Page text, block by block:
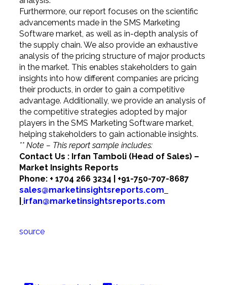
Furthermore, our report focuses on the scientific
advancements made in the SMS Marketing
Software market, as well as in-depth analysis of
the supply chain. We also provide an exhaustive
analysis of the pricing structure of major products
in the market. This enables stakeholders to gain
insights into how different companies are pricing
their products, in order to gain a competitive
advantage. Additionally, we provide an analysis of
the competitive strategies adopted by major
players in the SMS Marketing Software market,
helping stakeholders to gain actionable insights.
** Note – This report sample includes:
Contact Us : Irfan Tamboli (Head of Sales) –
Market Insights Reports
Phone: + 1704 266 3234 | +91-750-707-8687
sales@marketinsightsreports.com
irfan@marketinsightsreports.com
source